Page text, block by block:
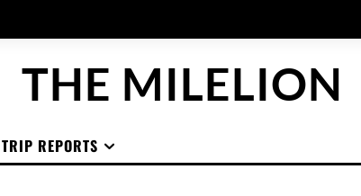
THE MILELION
TRIP REPORTS